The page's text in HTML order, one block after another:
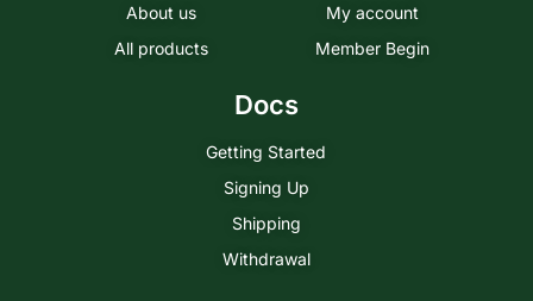
About us
All products
My account
Member Begin
Docs
Getting Started
Signing Up
Shipping
Withdrawal